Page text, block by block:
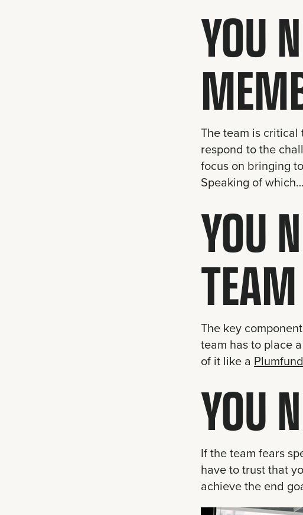
YOU
The team is
respond to the
focus on bringing
Speaking of which…
YOU
The key
team has to place
of it like a Plumfund
YOU
If the team fears
have to trust that
achieve the end